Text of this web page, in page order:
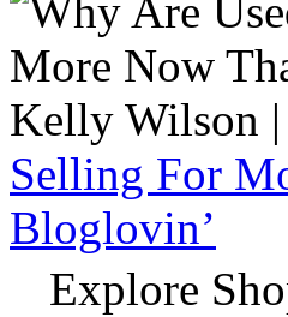
Selling For
Bloglovin’
Explore